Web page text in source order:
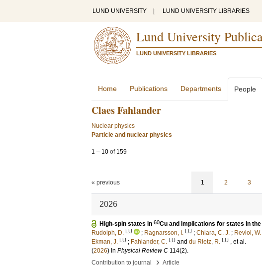
LUND UNIVERSITY LUND UNIVERSITY LIBRARIES
Lund University
LUND UNIVERSITY LIBRARIES
Home Publications Departments People
Claes Fahlander
Nuclear physics
Particle and nuclear physics
1 – 10 of 159
« previous 1 2 3
2026
High-spin states in 60Cu and implications for states in
Rudolph, D. LU ; Ragnarsson, I. LU ; Chiara, C. J. ; Reviol, W.
Ekman, J. LU ; Fahlander, C. LU and du Rietz, R. LU , et al.
(2026) In Physical Review C 114(2).
Contribution to journal
› Article